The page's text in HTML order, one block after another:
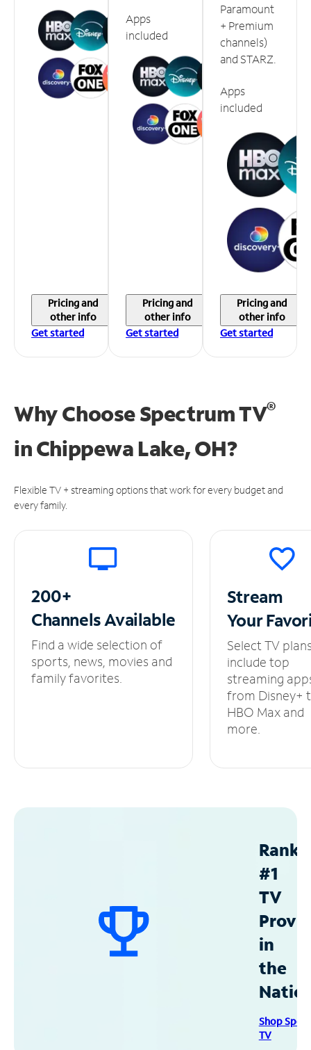
Pricing and
other info
Get started
Apps
included
Pricing and
other info
Get started
Paramount
+ Premium
channels)
and STARZ.
Apps
included
Pricing and
other info
Get started
Why Choose Spectrum TV®
inChippewa Lake, OH?
Flexible TV + streaming options that work for every budget and
every family.
200+
ChannelsAvailable
Find a wide selection of
sports, news, movies and
family favorites.
Stream
Your
Select TV
include top
streaming
from Disney+
HBO Max and
more.
#1
TV
in
the
Shop
TV